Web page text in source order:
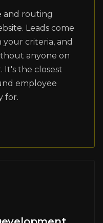
and routing
Leads come
criteria, and
anyone on
It's the closest
employee
for.